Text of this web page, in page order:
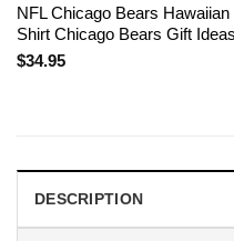
NFL Chicago Bears Hawaiian
Shirt Chicago Bears Gift Ideas
$34.95
DESCRIPTION